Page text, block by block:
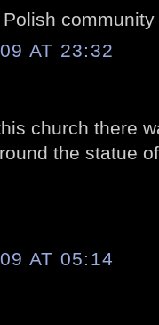
AT 23:32
church there
the statue
AT 05:14